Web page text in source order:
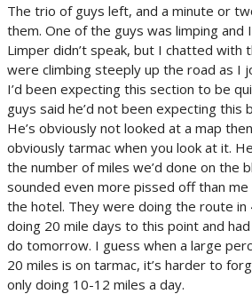
The trio of guys left, and a minute or
them. One of the guys was limping and
Limper didn’t speak, but I chatted with
were climbing steeply up the road as I
I’d been expecting this section to be
guys said he’d not been expecting this
He’s obviously not looked at a map
obviously tarmac when you look at it.
the number of miles we’d done on the
sounded even more pissed off than
the hotel. They were doing the route in
doing 20 mile days to this point and
do tomorrow. I guess when a large
20 miles is on tarmac, it’s harder to
only doing 10-12 miles a day.